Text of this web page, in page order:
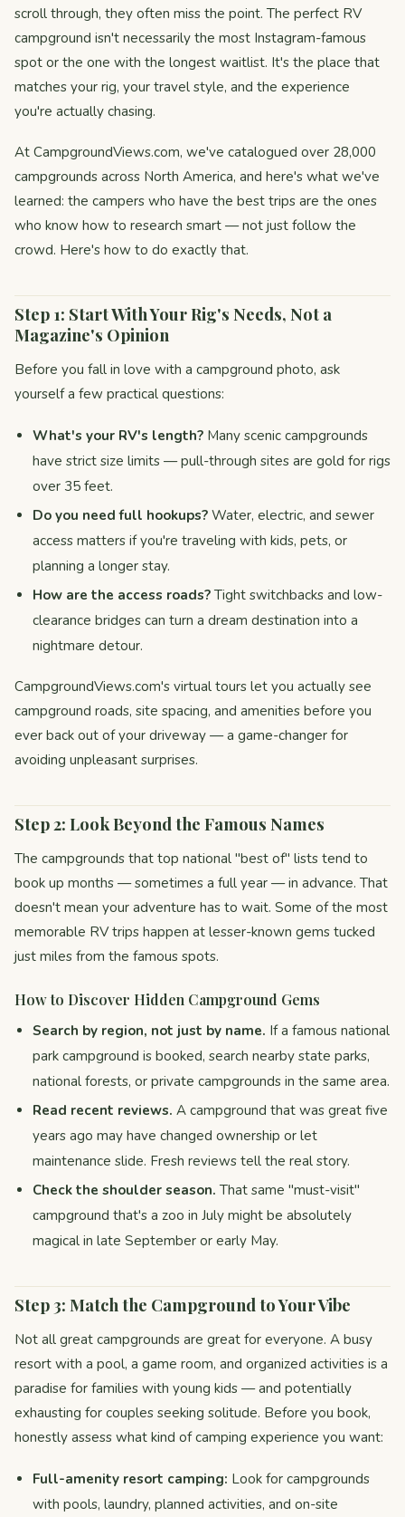
scroll through, they often miss the point. The perfect RV
campground isn't necessarily the most Instagram-famous
spot or the one with the longest waitlist. It's the place that
matches your rig, your travel style, and the experience
you're actually chasing.
At CampgroundViews.com, we've catalogued over 28,000
campgrounds across North America, and here's what we've
learned: the campers who have the best trips are the ones
who know how to research smart — not just follow the
crowd. Here's how to do exactly that.
Step 1: Start With Your Rig's Needs, Not a
Magazine's Opinion
Before you fall in love with a campground photo, ask
yourself a few practical questions:
What's your RV's length? Many scenic campgrounds
have strict size limits — pull-through sites are gold for rigs
over 35 feet.
Do you need full hookups? Water, electric, and sewer
access matters if you're traveling with kids, pets, or
planning a longer stay.
How are the access roads? Tight switchbacks and low-
clearance bridges can turn a dream destination into a
nightmare detour.
CampgroundViews.com's virtual tours let you actually see
campground roads, site spacing, and amenities before you
ever back out of your driveway — a game-changer for
avoiding unpleasant surprises.
Step 2: Look Beyond the Famous Names
The campgrounds that top national "best of" lists tend to
book up months — sometimes a full year — in advance. That
doesn't mean your adventure has to wait. Some of the most
memorable RV trips happen at lesser-known gems tucked
just miles from the famous spots.
How to Discover Hidden Campground Gems
Search by region, not just by name. If a famous national
park campground is booked, search nearby state parks,
national forests, or private campgrounds in the same area.
Read recent reviews. A campground that was great five
years ago may have changed ownership or let
maintenance slide. Fresh reviews tell the real story.
Check the shoulder season. That same "must-visit"
campground that's a zoo in July might be absolutely
magical in late September or early May.
Step 3: Match the Campground to Your Vibe
Not all great campgrounds are great for everyone. A busy
resort with a pool, a game room, and organized activities is a
paradise for families with young kids — and potentially
exhausting for couples seeking solitude. Before you book,
honestly assess what kind of camping experience you want:
Full-amenity resort camping: Look for campgrounds
with pools, laundry, planned activities, and on-site